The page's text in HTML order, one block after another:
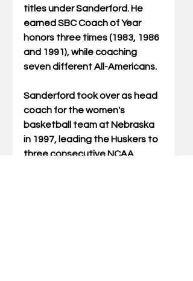
titles under Sanderford. He
earned SBC Coach of Year
honors three times (1983, 1986
and 1991), while coaching
seven different All-Americans.
Sanderford took over as head
coach for the women's
basketball team at Nebraska
in 1997, leading the Huskers to
three consecutive NCAA